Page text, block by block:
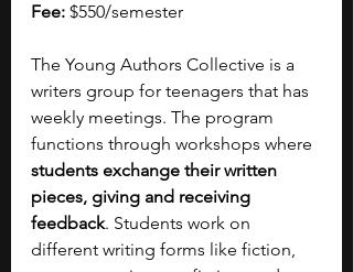
Fee: $550/semester
The Young Authors Collective is a
writers group for teenagers that has
weekly meetings. The program
functions through workshops where
students exchange their written
pieces, giving and receiving
feedback. Students work on
different writing forms like fiction,